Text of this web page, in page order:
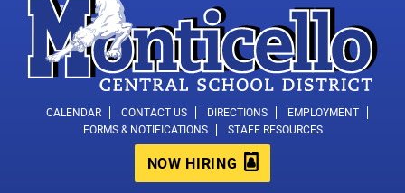
MONTICELLO CENTRAL SCHOOL
DISTRICT
CALENDAR CONTACT US DIRECTIONS
EMPLOYMENT
FORMS & NOTIFICATIONS
STAFF RESOURCES
NOW HIRING